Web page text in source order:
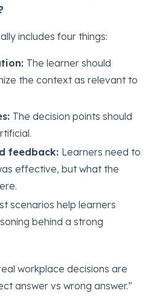
includes four things:
The learner should
the context as relevant to
The decision points should
feedback: Learners need to
effective, but what the
scenarios help learners
behind a strong
workplace decisions are
answer vs wrong answer.”